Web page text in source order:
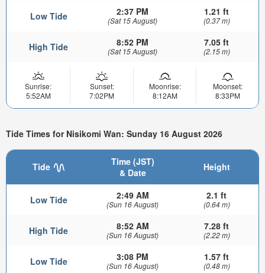
Low Tide 2:37 PM
(Sat 15 August)
1.21 ft
(0.37 m)
High Tide 8:52 PM
(Sat 15 August)
7.05 ft
(2.15 m)
Sunrise:
5:52AM
Sunset:
7:02PM
Moonrise:
8:12AM
Moonset:
8:33PM
Tide Times for Nisikomi Wan: Sunday 16 August 2026
Tide
Time (JST)
& Date
Height
Low Tide 2:49 AM
(Sun 16 August)
2.1 ft
(0.64 m)
High Tide 8:52 AM
(Sun 16 August)
7.28 ft
(2.22 m)
Low Tide 3:08 PM
(Sun 16 August)
1.57 ft
(0.48 m)